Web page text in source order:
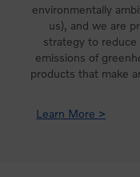
environmentally
us), and we are
strategy to reduce
emissions of
products that make
Learn More >